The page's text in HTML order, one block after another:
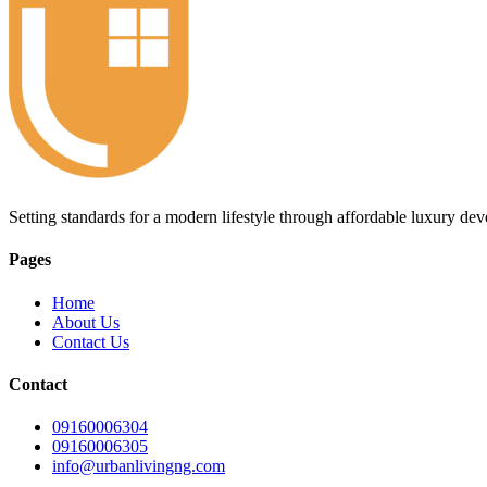
Setting standards for a modern lifestyle through affordable luxury
Pages
Home
About Us
Contact Us
Contact
09160006304
09160006305
info@urbanlivingng.com